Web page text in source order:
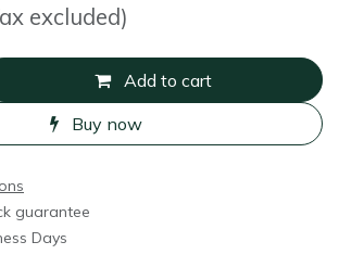
excluded)
Add to cart
Buy now
guarantee
Days